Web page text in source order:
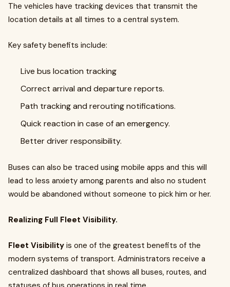
The vehicles have tracking devices that transmit the
location details at all times to a central system.
Key safety benefits include:
Live bus location tracking
Correct arrival and departure reports.
Path tracking and rerouting notifications.
Quick reaction in case of an emergency.
Better driver responsibility.
Buses can also be traced using mobile apps and this will
lead to less anxiety among parents and also no student
would be abandoned without someone to pick him or her.
Realizing Full Fleet Visibility.
Fleet Visibility is one of the greatest benefits of the
modern systems of transport. Administrators receive a
centralized dashboard that shows all buses, routes, and